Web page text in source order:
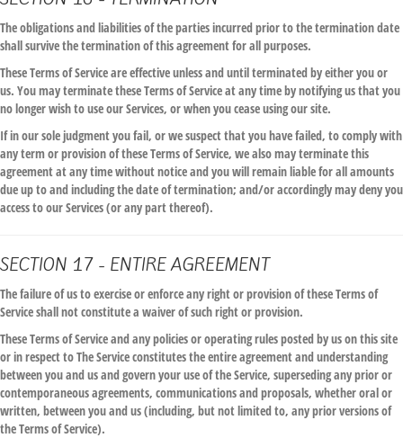
The obligations and liabilities of the parties incurred prior to the termination date
shall survive the termination of this agreement for all purposes.
These Terms of Service are effective unless and until terminated by either you or
us. You may terminate these Terms of Service at any time by notifying us that you
no longer wish to use our Services, or when you cease using our site.
If in our sole judgment you fail, or we suspect that you have failed, to comply with
any term or provision of these Terms of Service, we also may terminate this
agreement at any time without notice and you will remain liable for all amounts
due up to and including the date of termination; and/or accordingly may deny you
access to our Services (or any part thereof).
SECTION 17 - ENTIRE AGREEMENT
The failure of us to exercise or enforce any right or provision of these Terms of
Service shall not constitute a waiver of such right or provision.
These Terms of Service and any policies or operating rules posted by us on this site
or in respect to The Service constitutes the entire agreement and understanding
between you and us and govern your use of the Service, superseding any prior or
contemporaneous agreements, communications and proposals, whether oral or
written, between you and us (including, but not limited to, any prior versions of
the Terms of Service).